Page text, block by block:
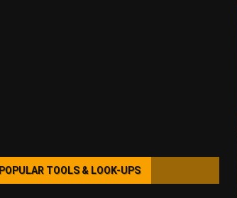
POPULAR TOOLS & LOOK-UPS